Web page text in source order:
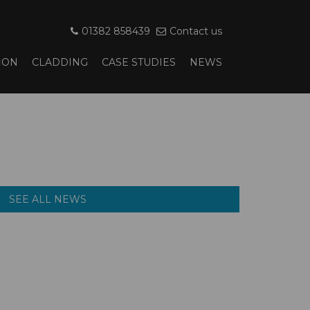
01382 858439 Contact us
CLADDING CASE STUDIES NEWS
SEE ALL NEWS